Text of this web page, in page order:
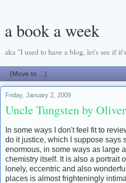
a book a week
aka "I used to have a blog, let's see if
Friday, January 2, 2009
Uncle Tungsten by
In some ways I don't feel fit to
do it justice, which I suppose says
enormous, in some ways as large
chemistry itself. It is also a portrait
lonely, eccentric and also
places is almost frighteningly